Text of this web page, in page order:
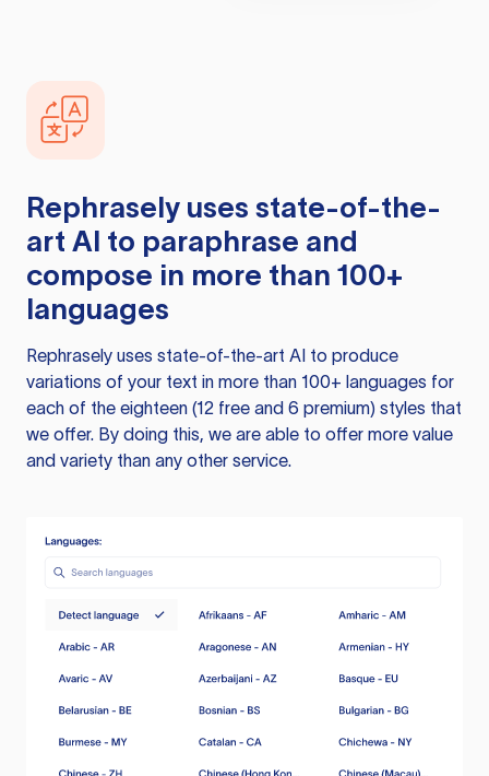
Rephrasely uses state-of-the-
art AI to paraphrase and
compose in more than 100+
languages
Rephrasely uses state-of-the-art AI to produce
variations of your text in more than 100+ languages for
each of the eighteen (12 free and 6 premium) styles that
we offer. By doing this, we are able to offer more value
and variety than any other service.